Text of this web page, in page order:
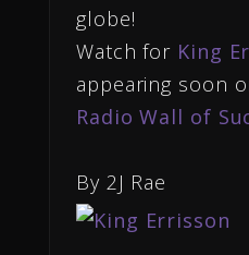
globe!
Watch for King
appearing soon
Radio Wall of
By 2J Rae